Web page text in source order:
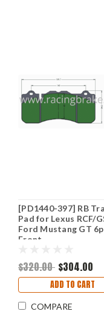
[PD1440-397] RB
Pad for Lexus RCF/
Ford Mustang GT
Front
$320.00 $304.00
ADD TO CART
COMPARE